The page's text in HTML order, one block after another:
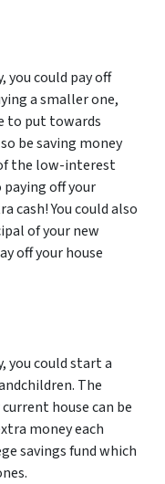
you could pay off
a smaller one,
to put towards
be saving money
the low-interest
off your
cash! You could also
of your new
off your house
you could start a
The
house can be
money each
savings fund which